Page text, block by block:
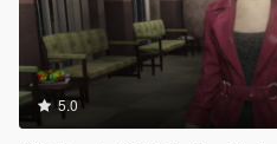
5.0